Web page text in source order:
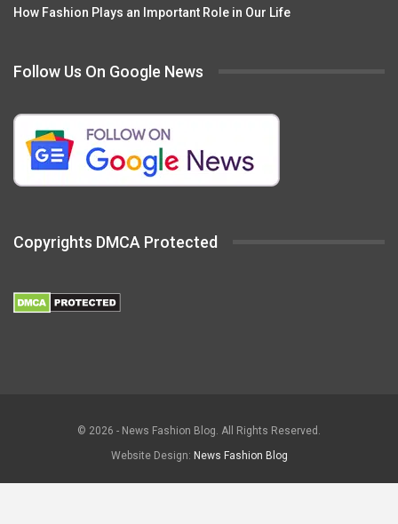
How Fashion Plays an Important Role in Our Life
Follow Us On Google News
Copyrights DMCA Protected
© 2026 - News Fashion Blog. All Rights Reserved.
Website Design: News Fashion Blog